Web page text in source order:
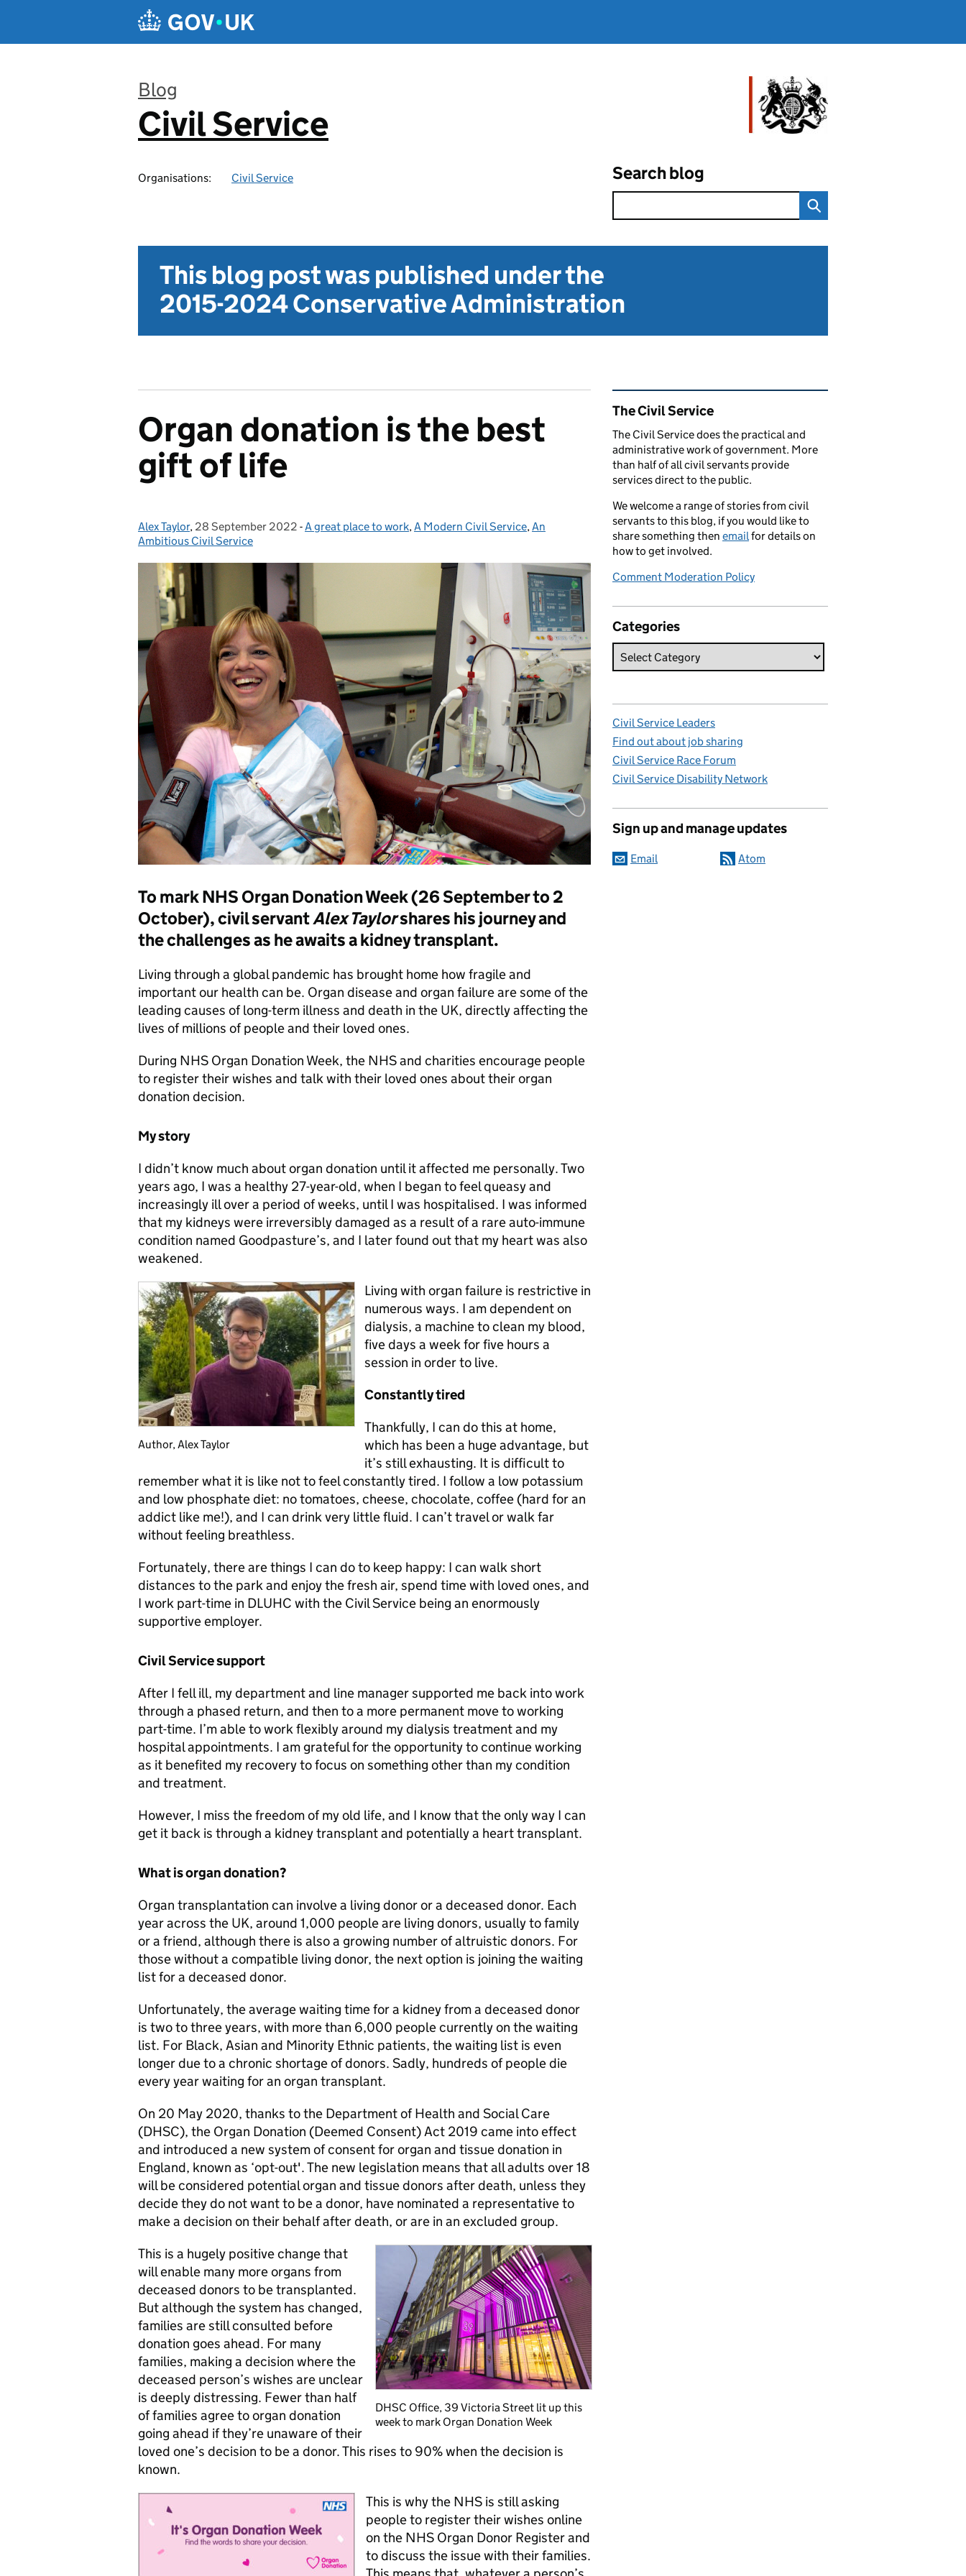
Blog
:
Civil Service
Organisations: Civil Service Search blog
This blog post was published under the
2015-2024 Conservative Administration
Organ donation is the best
gift of life
Posted by:
Alex Taylor, Posted on:
28 September 2022 - Categories:
A great place to work,A Modern Civil Service,An
Ambitious Civil Service
To mark NHS Organ Donation Week (26 September to 2
October), civil servantAlex Taylorshares his journey and
the challenges as he awaits a kidney transplant.
Living through a global pandemic has brought home how fragile and
important our health can be. Organ disease and organ failure are some of the
leading causes of long-term illness and death in the UK, directly affecting the
lives of millions of people and their loved ones.
During NHS Organ Donation Week, the NHS and charities encourage people
to register their wishes and talk with their loved ones about their organ
donation decision.
My story
I didn’t know much about organ donation until it affected me personally. Two
years ago, I was a healthy 27-year-old, when I began to feel queasy and
increasingly ill over a period of weeks, until I was hospitalised. I was informed
that my kidneys were irreversibly damaged as a result of a rare auto-immune
condition named Goodpasture’s, and I later found out that my heart was also
weakened.
Author, Alex Taylor
Living with organ failure is restrictive in
numerous ways. I am dependent on
dialysis, a machine to clean my blood,
five days a week for five hours a
session in order to live.
Constantly tired
Thankfully, I can do this at home,
which has been a huge advantage, but
it’s still exhausting. It is difficult to
remember what it is like not to feel constantly tired. I follow a low potassium
and low phosphate diet: no tomatoes, cheese, chocolate, coffee (hard for an
addict like me!), and I can drink very little fluid. I can’t travel or walk far
without feeling breathless.
Fortunately, there are things I can do to keep happy: I can walk short
distances to the park and enjoy the fresh air, spend time with loved ones, and
I work part-time in DLUHC with the Civil Service being an enormously
supportive employer.
Civil Service support
After I fell ill, my department and line manager supported me back into work
through a phased return, and then to a more permanent move to working
part-time. I’m able to work flexibly around my dialysis treatment and my
hospital appointments. I am grateful for the opportunity to continue working
as it benefited my recovery to focus on something other than my condition
and treatment.
However, I miss the freedom of my old life, and I know that the only way I can
get it back is through a kidney transplant and potentially a heart transplant.
What is organ donation?
Organ transplantation can involve a living donor or a deceased donor. Each
year across the UK, around 1,000 people are living donors, usually to family
or a friend, although there is also a growing number of altruistic donors. For
those without a compatible living donor, the next option is joining the waiting
list for a deceased donor.
Unfortunately, the average waiting time for a kidney from a deceased donor
is two to three years, with more than 6,000 people currently on the waiting
list. For Black, Asian and Minority Ethnic patients, the waiting list is even
longer due to a chronic shortage of donors. Sadly, hundreds of people die
every year waiting for an organ transplant.
On 20 May 2020, thanks to the Department of Health and Social Care
(DHSC), the Organ Donation (Deemed Consent) Act 2019 came into effect
and introduced a new system of consent for organ and tissue donation in
England, known as ‘opt-out'. The new legislation means that all adults over 18
will be considered potential organ and tissue donors after death, unless they
decide they do not want to be a donor, have nominated a representative to
make a decision on their behalf after death, or are in an excluded group.
DHSC Office, 39 Victoria Street lit up this
week to mark Organ Donation Week
This is a hugely positive change that
will enable many more organs from
deceased donors to be transplanted.
But although the system has changed,
families are still consulted before
donation goes ahead. For many
families, making a decision where the
deceased person’s wishes are unclear
is deeply distressing. Fewer than half
of families agree to organ donation
going ahead if they’re unaware of their
loved one’s decision to be a donor. This rises to 90% when the decision is
known.
This is why the NHS is still asking
people to register their wishes online
on the NHS Organ Donor Register and
to discuss the issue with their families.
Related content and links
The Civil Service
The Civil Service does the practical and
administrative work of government. More
than half of all civil servants provide
services direct to the public.
We welcome a range of stories from civil
servants to this blog, if you would like to
share something then emailfor details on
how to get involved.
Comment Moderation Policy
Categories
Civil Service Leaders
Find out about job sharing
Civil Service Race Forum
Civil Service Disability Network
Sign up and manage updates
Email Atom